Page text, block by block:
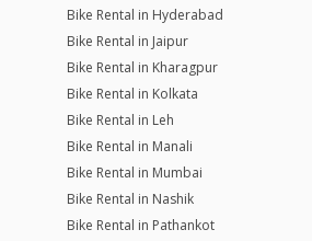
Bike Rental in Hyderabad
Bike Rental in Jaipur
Bike Rental in Kharagpur
Bike Rental in Kolkata
Bike Rental in Leh
Bike Rental in Manali
Bike Rental in Mumbai
Bike Rental in Nashik
Bike Rental in Pathankot